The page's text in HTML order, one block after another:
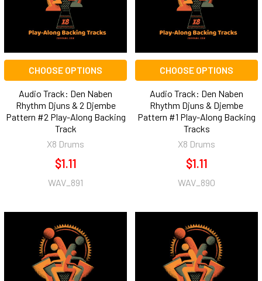
CHOOSE OPTIONS
Audio Track: Den Naben
Rhythm Djuns & 2 Djembe
Pattern #2 Play-Along Backing
Track
X8 Drums
$1.11
WAV_891
CHOOSE OPTIONS
Audio Track: Den Naben
Rhythm Djuns & Djembe
Pattern #1 Play-Along Backing
Tracks
X8 Drums
$1.11
WAV_890